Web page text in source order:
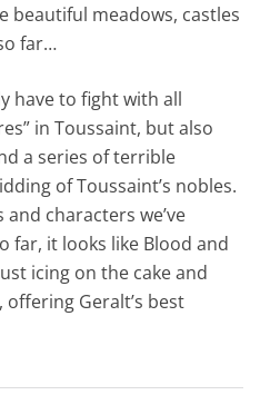
beautiful meadows, castles
far…
have to fight with all
in Toussaint, but also
a series of terrible
of Toussaint’s nobles.
characters we’ve
far, it looks like Blood and
icing on the cake and
Geralt’s best